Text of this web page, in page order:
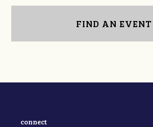
FIND AN EVENT
connect